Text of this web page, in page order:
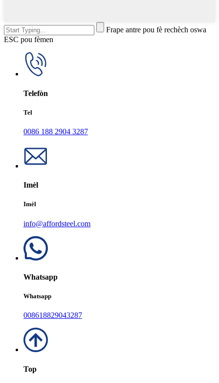
Frape antre pou fè rechèch oswa
ESC pou fèmen
Telefòn
Tel
0086 188 2904 3287
Imèl
Imèl
info@affordsteel.com
Whatsapp
Whatsapp
008618829043287
Top